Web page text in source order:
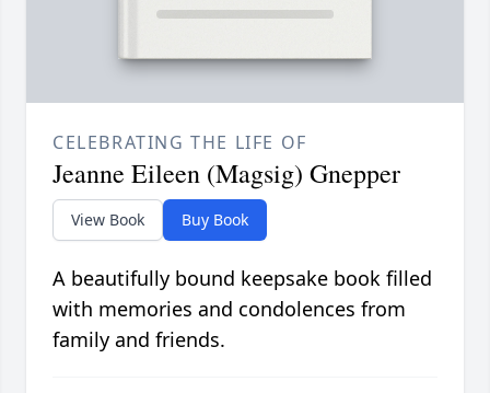
CELEBRATING THE LIFE OF
Jeanne Eileen (Magsig) Gnepper
View Book Buy Book
A beautifully bound keepsake book filled
with memories and condolences from
family and friends.